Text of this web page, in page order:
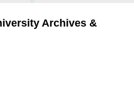
Archives &